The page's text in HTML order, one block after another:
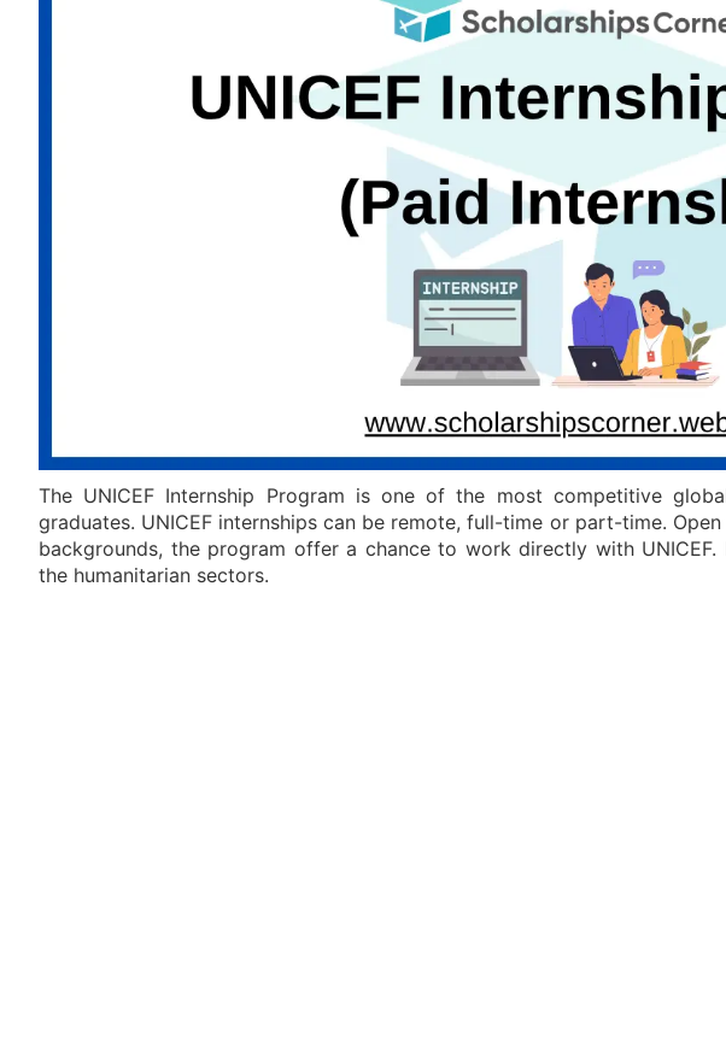
The UNICEF Internship Program is one of the most competitive
graduates. UNICEF internships can be remote, full-time or part-time.
backgrounds, the program offer a chance to work directly with
the humanitarian sectors.